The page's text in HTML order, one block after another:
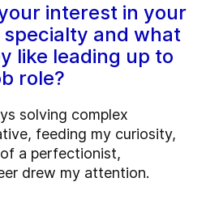
interest in your
and what
like leading up to
role?
solving complex
feeding my curiosity,
a perfectionist,
drew my attention.